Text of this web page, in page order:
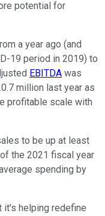
potential for
a year ago (and
19 period in 2019) to
EBITDA was
million last year as
profitable scale with
to be up at least
the 2021 fiscal year
spending by
it's helping redefine